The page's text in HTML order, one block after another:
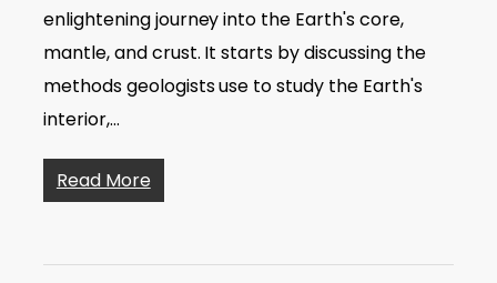
enlightening journey into the Earth's core,
mantle, and crust. It starts by discussing the
methods geologists use to study the Earth's
interior,…
Read More